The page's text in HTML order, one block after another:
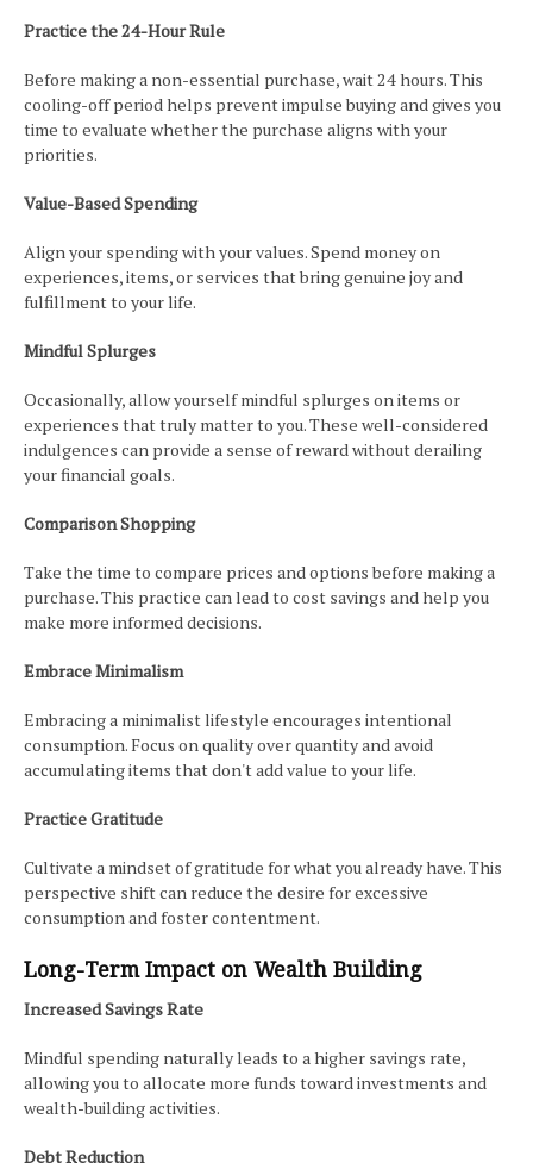
Practice the 24-Hour Rule
Before making a non-essential purchase, wait 24 hours. This
cooling-off period helps prevent impulse buying and gives you
time to evaluate whether the purchase aligns with your
priorities.
Value-Based Spending
Align your spending with your values. Spend money on
experiences, items, or services that bring genuine joy and
fulfillment to your life.
Mindful Splurges
Occasionally, allow yourself mindful splurges on items or
experiences that truly matter to you. These well-considered
indulgences can provide a sense of reward without derailing
your financial goals.
Comparison Shopping
Take the time to compare prices and options before making a
purchase. This practice can lead to cost savings and help you
make more informed decisions.
Embrace Minimalism
Embracing a minimalist lifestyle encourages intentional
consumption. Focus on quality over quantity and avoid
accumulating items that don't add value to your life.
Practice Gratitude
Cultivate a mindset of gratitude for what you already have. This
perspective shift can reduce the desire for excessive
consumption and foster contentment.
Long-Term Impact on Wealth Building
Increased Savings Rate
Mindful spending naturally leads to a higher savings rate,
allowing you to allocate more funds toward investments and
wealth-building activities.
Debt Reduction